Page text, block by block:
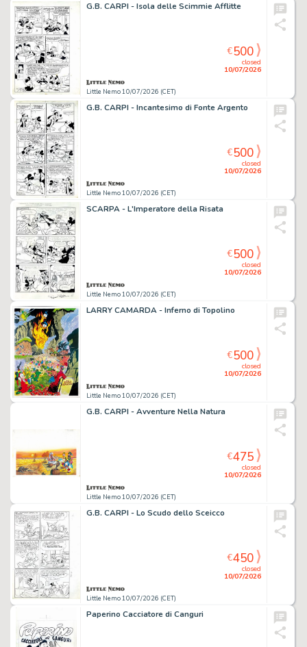
G.B. CARPI - Isola delle Scimmie Afflitte
Little Nemo 10/07/2026 (CET)
closed
10/07/2026
€500
G.B. CARPI - Incantesimo di Fonte Argento
Little Nemo 10/07/2026 (CET)
closed
10/07/2026
€500
SCARPA - L'Imperatore della Risata
Little Nemo 10/07/2026 (CET)
closed
10/07/2026
€500
LARRY CAMARDA - Inferno di Topolino
Little Nemo 10/07/2026 (CET)
closed
10/07/2026
€500
G.B. CARPI - Avventure Nella Natura
Little Nemo 10/07/2026 (CET)
closed
10/07/2026
€475
G.B. CARPI - Lo Scudo dello Sceicco
Little Nemo 10/07/2026 (CET)
closed
10/07/2026
€450
Paperino Cacciatore di Canguri